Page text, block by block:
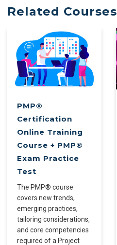
Related Courses
PMP®
Certification
Online Training
Course + PMP®
Exam Practice
Test
The PMP® course
covers new trends,
emerging practices,
tailoring considerations,
and core competencies
required of a Project